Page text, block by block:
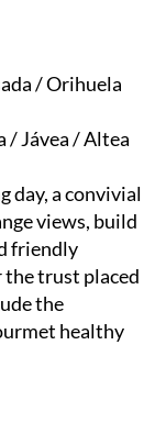
/ Orihuela
/ Jávea / Altea
day, a convivial
views, build
friendly
the trust placed
the
healthy